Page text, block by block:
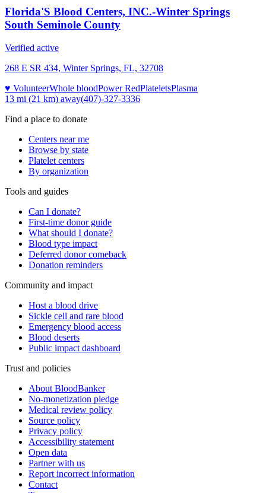
Florida'S Blood Centers, INC.-Winter Springs
South Seminole County
Verified active
268 E SR 434, Winter Springs, FL, 32708
♥ VolunteerWhole bloodPower RedPlateletsPlasma
13 mi (21 km) away(407)-327-3336
Find a place to donate
Centers near me
Browse by state
Platelet centers
By organization
Tools and guides
Can I donate?
First-time donor guide
What should I donate?
Blood type impact
Deferred donor comeback
Donation reminders
Community and impact
Host a blood drive
Sickle cell and rare blood
Emergency blood access
Blood deserts
Public impact dashboard
Trust and policies
About BloodBanker
No-monetization pledge
Medical review policy
Source policy
Privacy policy
Accessibility statement
Open data
Partner with us
Report incorrect information
Contact